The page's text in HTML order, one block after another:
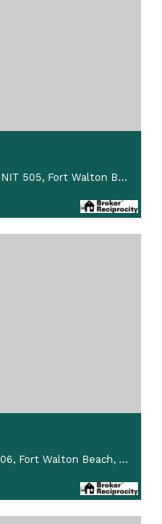
1322 SE Miracle Strip Parkway UNIT 505, Fort Walton Beach, FL 32548
1322 SE Miracle Strip Parkway 306, Fort Walton Beach, FL 32548